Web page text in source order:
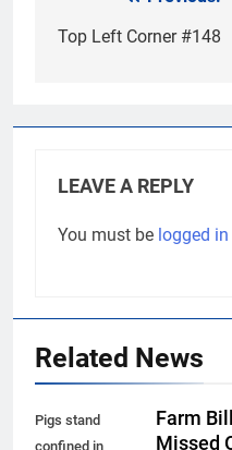
navigation
Top Left Corner #148
LEAVE A REPLY
You must be logged in
Related News
Pigs stand
confined in
Farm
Missed